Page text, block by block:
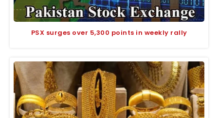
PSX surges over 5,300 points in weekly rally